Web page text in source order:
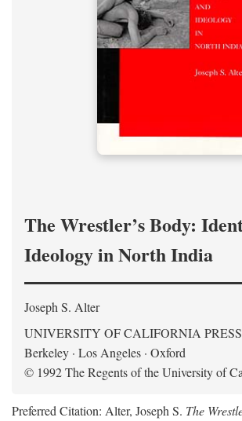
The Wrestler’s Body:
Ideology in North India
Joseph S. Alter
UNIVERSITY OF CALIFORNIA PRESS
Berkeley · Los Angeles · Oxford
© 1992 The Regents of the University of
Preferred Citation: Alter, Joseph S. The